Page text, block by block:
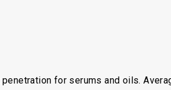
for serums and oils.